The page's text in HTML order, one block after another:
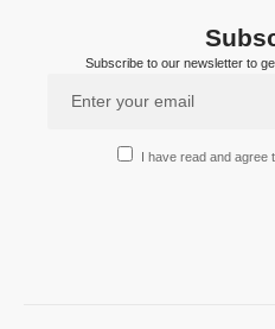
Subscribe to our newsletter to
I have read and